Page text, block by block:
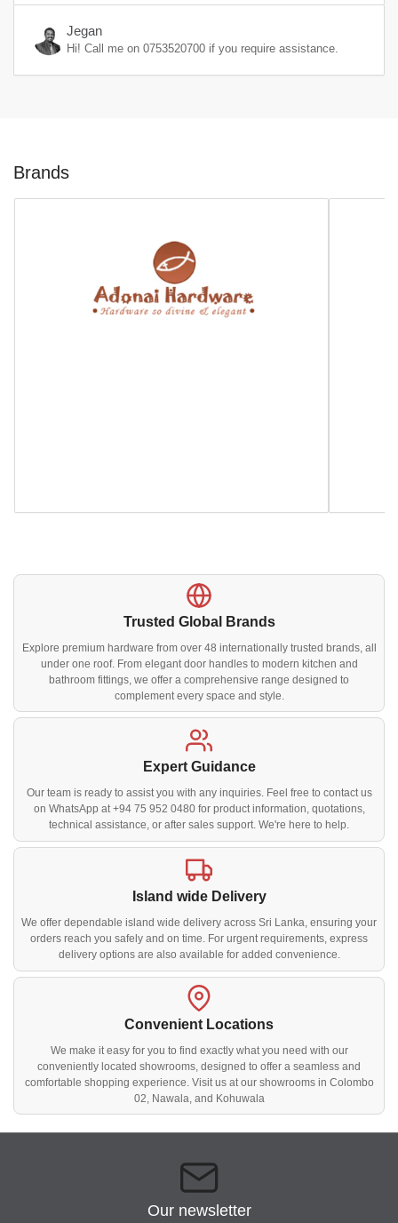
Jegan
Hi! Call me on 0753520700 if you require assistance.
Brands
Trusted Global Brands
Explore premium hardware from over 48 internationally trusted brands, all
under one roof. From elegant door handles to modern kitchen and
bathroom fittings, we offer a comprehensive range designed to
complement every space and style.
Expert Guidance
Our team is ready to assist you with any inquiries. Feel free to contact us
on WhatsApp at +94 75 952 0480 for product information, quotations,
technical assistance, or after sales support. We're here to help.
Island wide Delivery
We offer dependable island wide delivery across Sri Lanka, ensuring your
orders reach you safely and on time. For urgent requirements, express
delivery options are also available for added convenience.
Convenient Locations
We make it easy for you to find exactly what you need with our
conveniently located showrooms, designed to offer a seamless and
comfortable shopping experience. Visit us at our showrooms in Colombo
02, Nawala, and Kohuwala
Our newsletter